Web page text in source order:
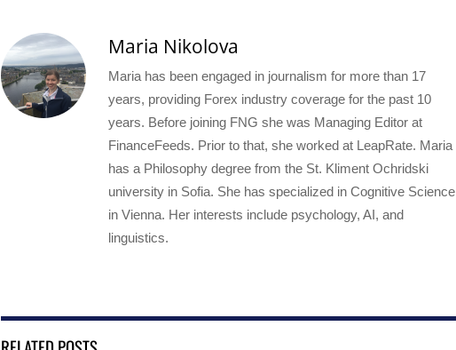
Maria Nikolova
Maria has been engaged in journalism for more than 17
years, providing Forex industry coverage for the past 10
years. Before joining FNG she was Managing Editor at
FinanceFeeds. Prior to that, she worked at LeapRate. Maria
has a Philosophy degree from the St. Kliment Ochridski
university in Sofia. She has specialized in Cognitive Science
in Vienna. Her interests include psychology, AI, and
linguistics.